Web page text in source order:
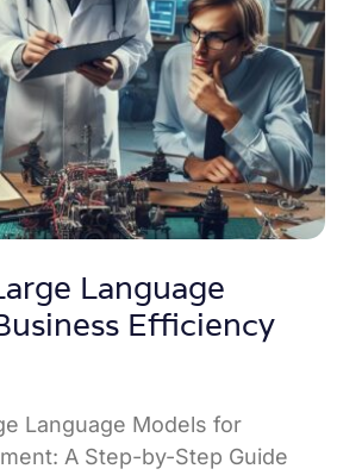
Language
Efficiency
Language Models for
A Step-by-Step Guide